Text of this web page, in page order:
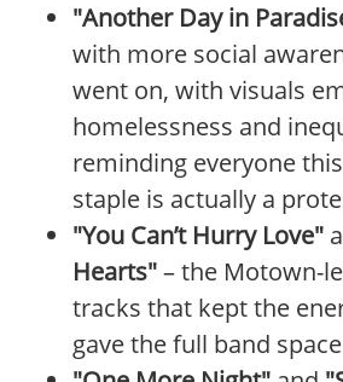
"Another Day in
with more social
went on, with visuals
homelessness and
reminding everyone
staple is actually a
"You Can’t Hurry Love"
Hearts"– the Motown-
tracks that kept the
gave the full band